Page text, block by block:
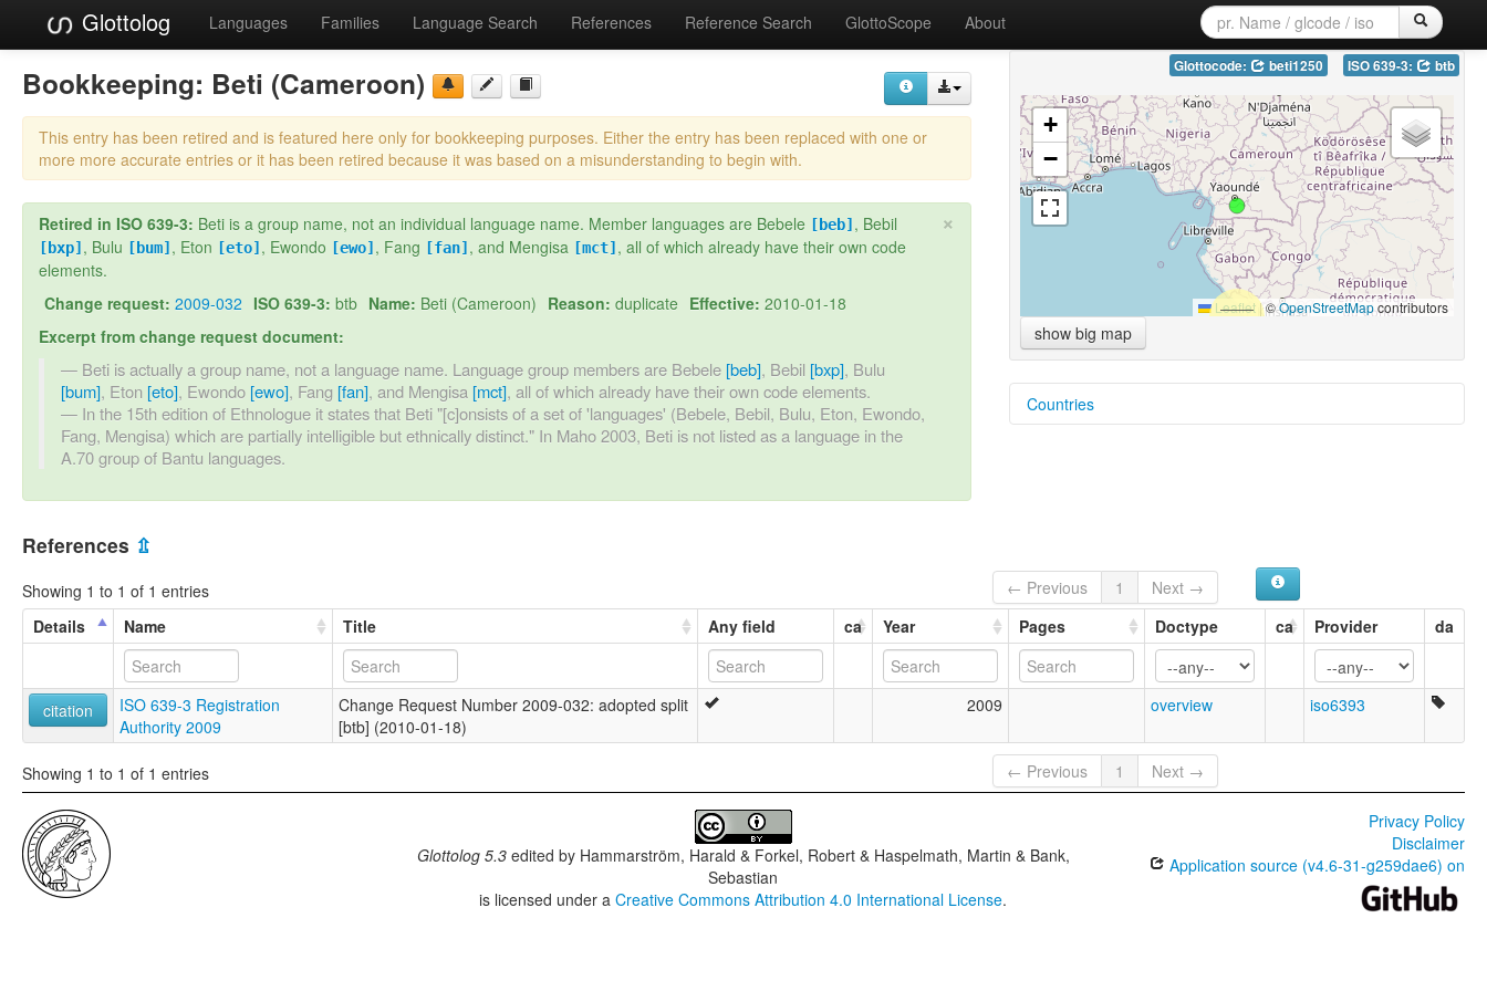
Glottolog Languages Families Language Search References Reference Search GlottoScope About
Bookkeeping: Beti (Cameroon)
This entry has been retired and is featured here only for bookkeeping purposes. Either the entry has been replaced with one or
more more accurate entries or it has been retired because it was based on a misunderstanding to begin with.
×
Retired in ISO 639-3: Beti is a group name, not an individual language name. Member languages are Bebele [beb] , Bebil
[bxp] , Bulu [bum] , Eton [eto] , Ewondo [ewo] , Fang [fan] , and Mengisa [mct] , all of which already have their own code
elements.
Change request: 2009-032 ISO 639-3: btb Name: Beti (Cameroon) Reason: duplicate Effective: 2010-01-18
Excerpt from change request document:
Beti is actually a group name, not a language name. Language group members are Bebele [beb], Bebil [bxp], Bulu
[bum], Eton [eto], Ewondo [ewo], Fang [fan], and Mengisa [mct], all of which already have their own code elements.
In the 15th edition of Ethnologue it states that Beti "[c]onsists of a set of 'languages' (Bebele, Bebil, Bulu, Eton, Ewondo,
Fang, Mengisa) which are partially intelligible but ethnically distinct." In Maho 2003, Beti is not listed as a language in the
A.70 group of Bantu languages.
Glottocode: beti1250 ISO 639-3: btb
+
−
Leaflet|©OpenStreetMapcontributors
show big map
Countries
References ⇫
Showing 1 to 1 of 1 entries ← Previous 1
Next →
Details
Name Title Any field ca Year Pages Doctype ca Provider da
citation
ISO 639-3 Registration
Authority 2009
Change Request Number 2009-032: adopted split
[btb] (2010-01-18)
2009 overview iso6393
Showing 1 to 1 of 1 entries ← Previous 1 Next →
Glottolog 5.3edited by Hammarström, Harald & Forkel, Robert & Haspelmath, Martin & Bank,
Sebastian
is licensed under aCreative Commons Attribution 4.0 International License.
Privacy Policy
Disclaimer
Application source (v4.6-31-g259dae6) on